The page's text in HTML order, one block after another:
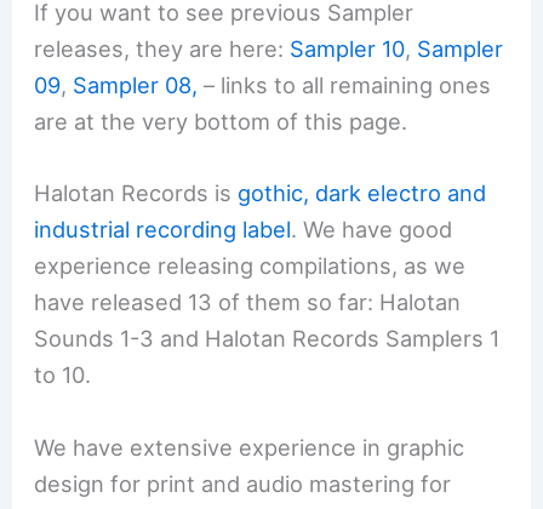
If you want to see previous Sampler
releases, they are here: Sampler 10, Sampler
09, Sampler 08, – links to all remaining ones
are at the very bottom of this page.
Halotan Records is gothic, dark electro and
industrial recording label. We have good
experience releasing compilations, as we
have released 13 of them so far: Halotan
Sounds 1-3 and Halotan Records Samplers 1
to 10.
We have extensive experience in graphic
design for print and audio mastering for